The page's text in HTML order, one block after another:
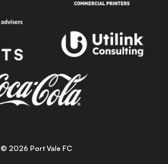
© 2026 Port Vale FC